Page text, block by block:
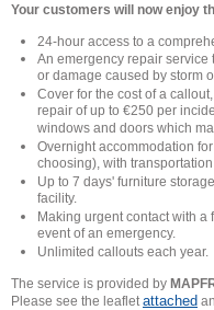
Your customers will now enjoy
24-hour access to a
An emergency repair service
or damage caused by storm
Cover for the cost of a
repair of up to €250 per
windows and doors which
Overnight accommodation
choosing), with
Up to 7 days' furniture
facility.
Making urgent contact with
event of an emergency.
Unlimited callouts each year.
The service is provided by
Please see the leafletattached